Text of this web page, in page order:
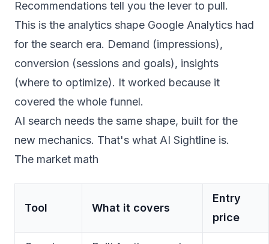
Recommendations tell you the lever to pull.
This is the analytics shape Google Analytics had
for the search era. Demand (impressions),
conversion (sessions and goals), insights
(where to optimize). It worked because it
covered the whole funnel.
AI search needs the same shape, built for the
new mechanics. That's what AI Sightline is.
The market math
Tool What it covers
Entry
price